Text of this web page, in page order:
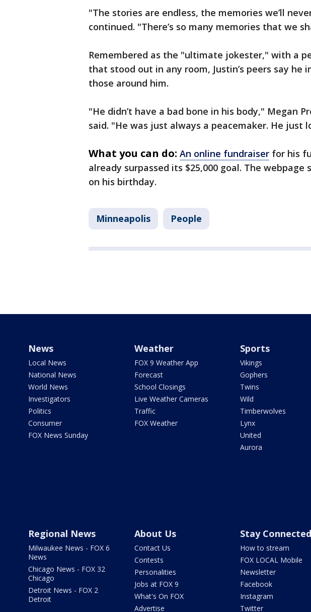
"The stories are endless, the memories we’ll
continued. "There’s so many memories that we
Remembered as the "ultimate jokester," with a
that stood out in any room, Justin’s peers say he
those around him.
"He didn’t have a bad bone in his body," Megan
said. "He was just always a peacemaker. He just
What you can do: An online fundraiser for his
already surpassed its $25,000 goal. The webpage
on his birthday.
Minneapolis People
News
Local News
National News
World News
Investigators
Politics
Consumer
FOX News Sunday
Weather
FOX 9 Weather App
Forecast
School Closings
Live Weather Cameras
Traffic
FOX Weather
Sports
Vikings
Gophers
Twins
Wild
Timberwolves
Lynx
United
Aurora
Regional News
Milwaukee News - FOX 6
News
Chicago News - FOX 32
Chicago
Detroit News - FOX 2
Detroit
About Us
Contact Us
Contests
Personalities
Jobs at FOX 9
What's On FOX
Advertise
Stay Connected
How to stream
FOX LOCAL Mobile
Newsletter
Facebook
Instagram
Twitter